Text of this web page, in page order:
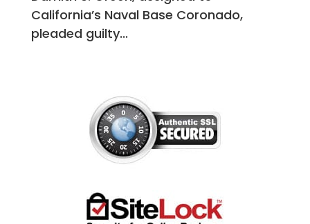
California’s Naval Base Coronado,
pleaded guilty...